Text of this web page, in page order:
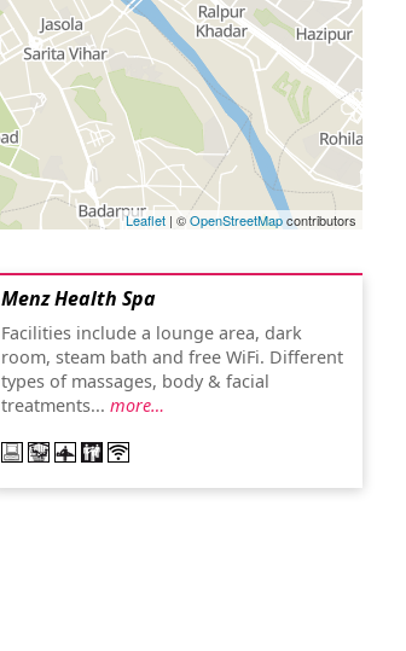
Leaflet | ©OpenStreetMapcontributors
Menz Health Spa
Facilities include a lounge area, dark
room, steam bath and free WiFi. Different
types of massages, body & facial
treatments... more…